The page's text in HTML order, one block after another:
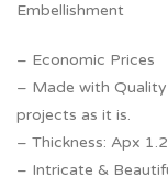
Embellishment
– Economic Prices
– Made with
projects as it is.
– Thickness: Apx
– Intricate &